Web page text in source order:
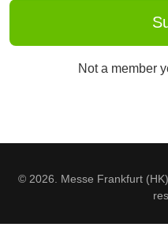
Not a member
© 2026. Messe Frankfurt